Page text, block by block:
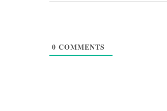
0 COMMENTS